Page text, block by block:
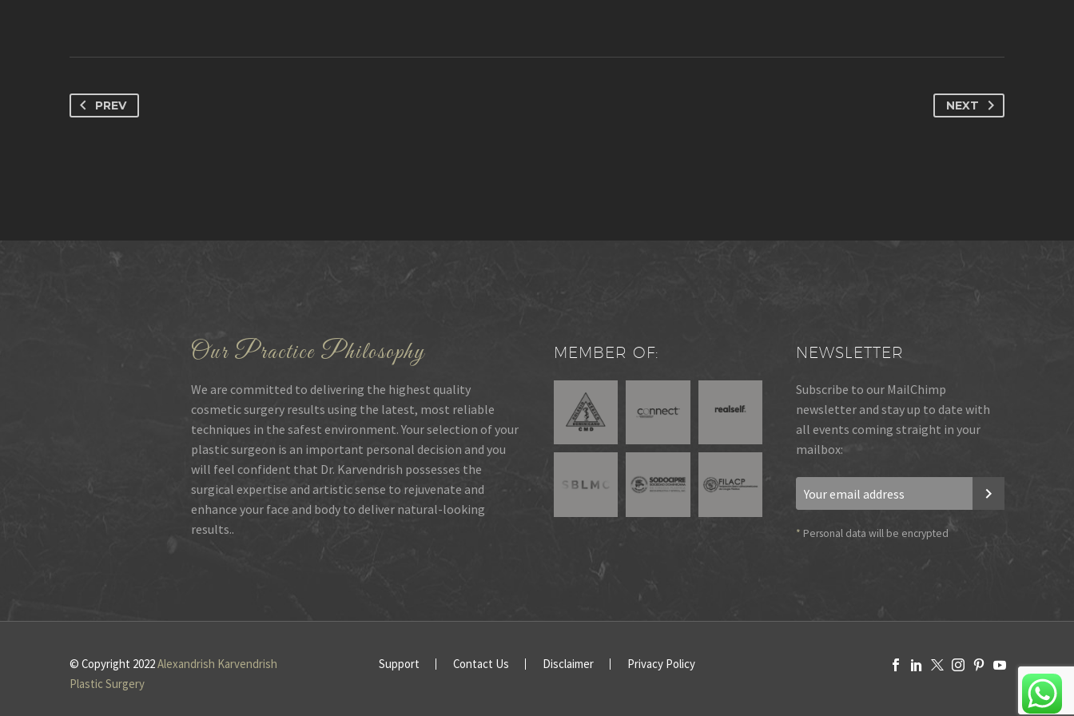
PREV NEXT
Our Practice Philosophy
We are committed to delivering the highest quality
cosmetic surgery results using the latest, most reliable
techniques in the safest environment. Your selection of your
plastic surgeon is an important personal decision and you
will feel confident that Dr. Karvendrish possesses the
surgical expertise and artistic sense to rejuvenate and
enhance your face and body to deliver natural-looking
results..
MEMBER OF: NEWSLETTER
Subscribe to our MailChimp
newsletter and stay up to date with
all events coming straight in your
mailbox:
* Personal data will be encrypted
Support Contact Us Disclaimer Privacy Policy
© Copyright 2022Alexandrish Karvendrish
Plastic Surgery